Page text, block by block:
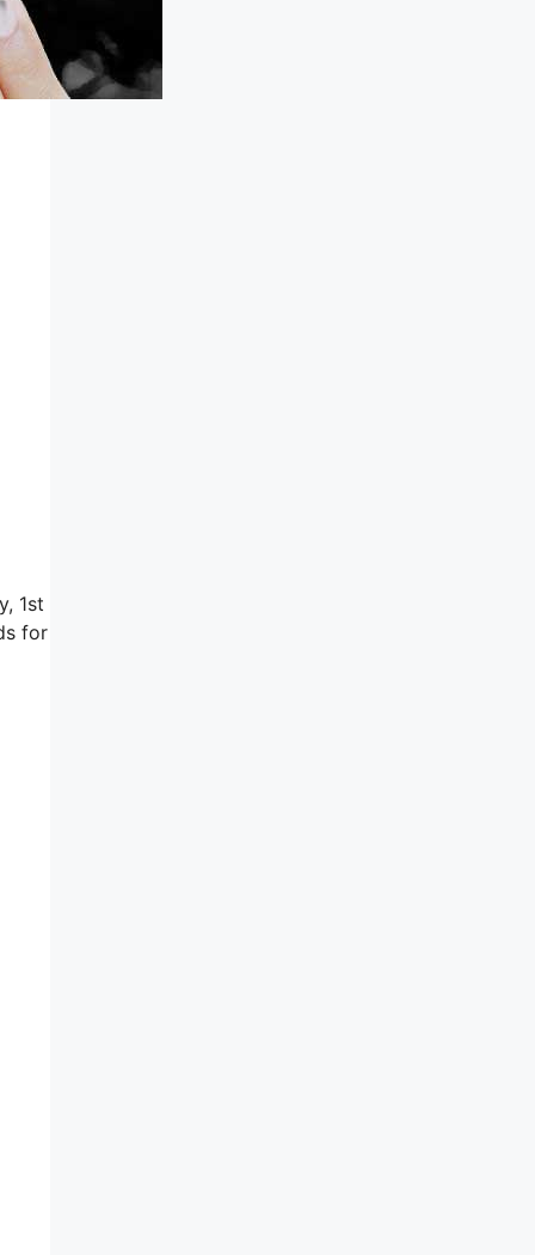
1st
for